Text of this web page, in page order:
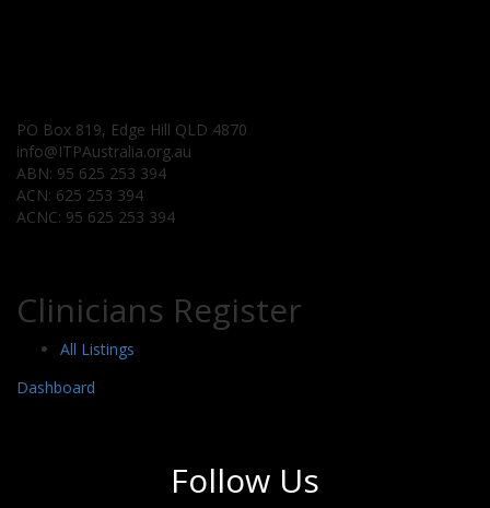
PO Box 819, Edge Hill QLD 4870
info@ITPAustralia.org.au
ABN: 95 625 253 394
ACN: 625 253 394
ACNC: 95 625 253 394
Clinicians Register
All Listings
Dashboard
Follow Us